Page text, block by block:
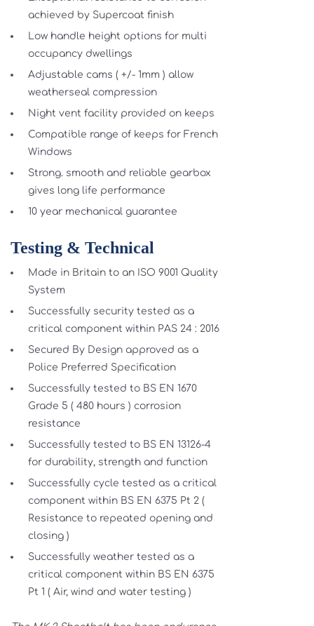
achieved by Supercoat finish
Low handle height options for multi
occupancy dwellings
Adjustable cams ( +/- 1mm ) allow
weatherseal compression
Night vent facility provided on keeps
Compatible range of keeps for French
Windows
Strong. smooth and reliable gearbox
gives long life performance
10 year mechanical guarantee
Testing & Technical
Made in Britain to an ISO 9001 Quality
System
Successfully security tested as a
critical component within PAS 24 : 2016
Secured By Design approved as a
Police Preferred Specification
Successfully tested to BS EN 1670
Grade 5 ( 480 hours ) corrosion
resistance
Successfully tested to BS EN 13126-4
for durability, strength and function
Successfully cycle tested as a critical
component within BS EN 6375 Pt 2 (
Resistance to repeated opening and
closing )
Successfully weather tested as a
critical component within BS EN 6375
Pt 1 ( Air, wind and water testing )